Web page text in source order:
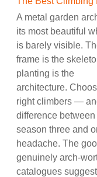
A metal garden
its most beautiful
is barely visible.
frame is the
planting is the
architecture.
right climbers —
difference
season three and
headache. The
genuinely arch-
catalogues